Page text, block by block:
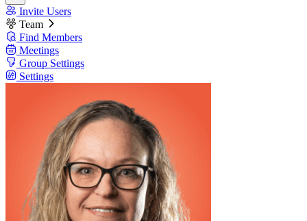
Invite Users
Team
Find Members
Meetings
Group Settings
Settings